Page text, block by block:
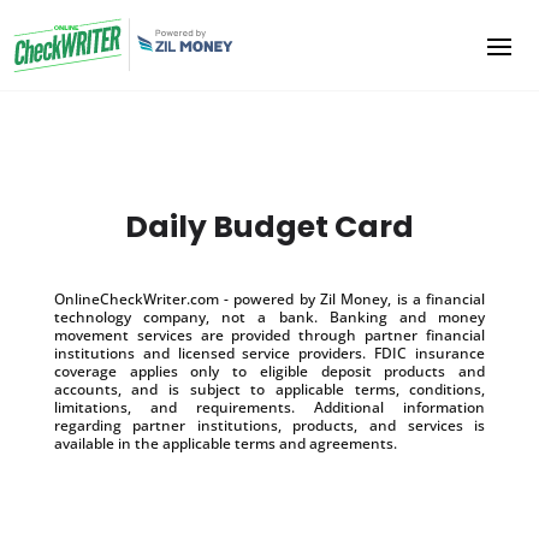
Daily Budget Card
OnlineCheckWriter.com - powered by Zil Money, is a financial
technology company, not a bank. Banking and money
movement services are provided through partner financial
institutions and licensed service providers. FDIC insurance
coverage applies only to eligible deposit products and
accounts, and is subject to applicable terms, conditions,
limitations, and requirements. Additional information
regarding partner institutions, products, and services is
available in the applicable terms and agreements.